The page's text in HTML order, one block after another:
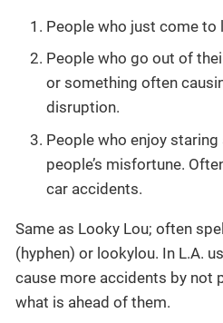
People who just come to
People who go out of
or something often
disruption.
People who enjoy
people’s misfortune.
car accidents.
Same as Looky Lou; often
(hyphen) or lookylou. In L.A.
cause more accidents by not
what is ahead of them.